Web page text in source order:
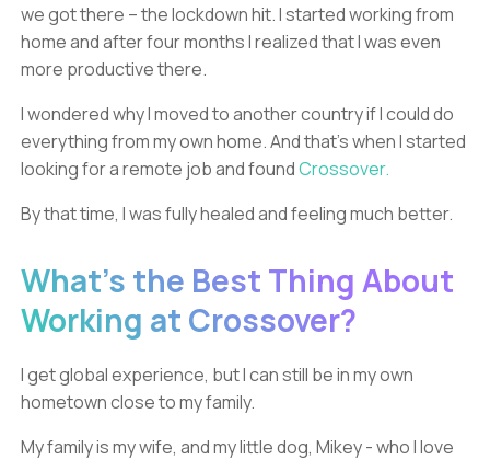
we got there – the lockdown hit. I started working from
home and after four months I realized that I was even
more productive there.
I wondered why I moved to another country if I could do
everything from my own home. And that’s when I started
looking for a remote job and foundCrossover.
By that time, I was fully healed and feeling much better.
What’s the Best Thing About
Working at Crossover?
I get global experience, but I can still be in my own
hometown close to my family.
My family is my wife, and my little dog, Mikey - who I love